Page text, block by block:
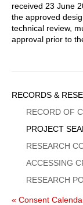
received 23 June
the approved
technical review,
approval prior to
Sidebar
Menu
RECORDS &
RECORD OF
PROJECT
RESEARCH
ACCESSING
RESEARCH
« Consent